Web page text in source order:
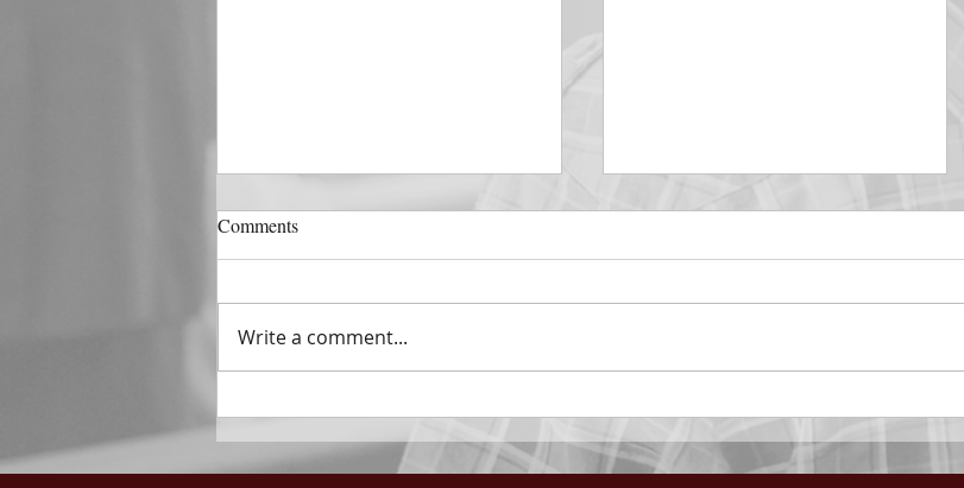
DECEMBER 31
The Horizon of A Fresh Start
things new. And He said unto
me, Write: for these...
DECEMBER 30
Be Aware of The Tenses
spiritual blessings in...
Comments
Write a comment...